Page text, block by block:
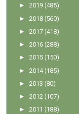
►2019 (485)
►2018 (560)
►2017 (418)
►2016 (288)
►2015 (150)
►2014 (185)
►2013 (80)
►2012 (107)
►2011 (188)